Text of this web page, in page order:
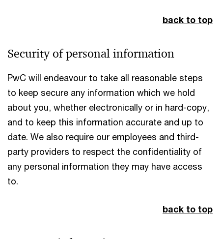
back to top
Security of personal information
PwC will endeavour to take all reasonable steps
to keep secure any information which we hold
about you, whether electronically or in hard-copy,
and to keep this information accurate and up to
date. We also require our employees and third-
party providers to respect the confidentiality of
any personal information they may have access
to.
back to top